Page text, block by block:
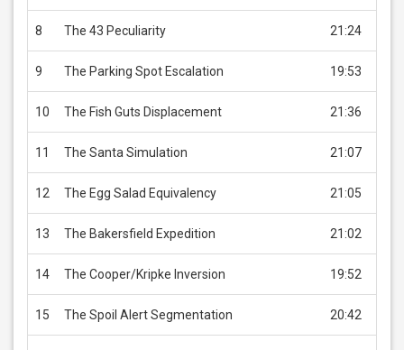
8 The 43 Peculiarity 21:24
9 The Parking Spot Escalation 19:53
10 The Fish Guts Displacement 21:36
11 The Santa Simulation 21:07
12 The Egg Salad Equivalency 21:05
13 The Bakersfield Expedition 21:02
14 The Cooper/Kripke Inversion 19:52
15 The Spoil Alert Segmentation 20:42